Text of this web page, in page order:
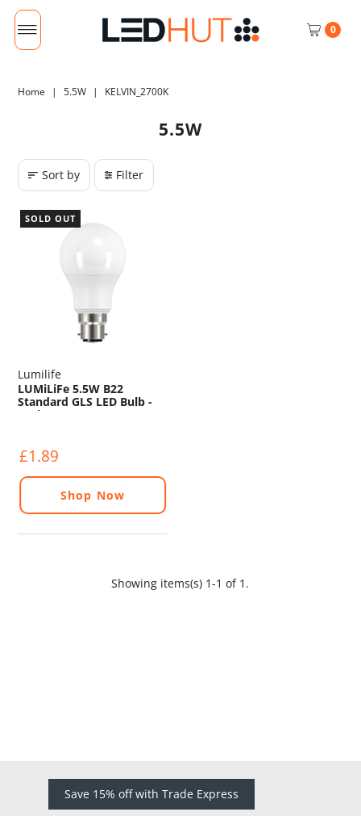
0
Home | 5.5W | KELVIN_2700K
5.5W
Sort by Filter
SOLD OUT
Lumilife
LUMiLiFe 5.5W B22
Standard GLS LED Bulb -
470lm - 2700K
£1.89
Shop Now
Showing items(s) 1-1 of 1.
Save 15% off with Trade Express